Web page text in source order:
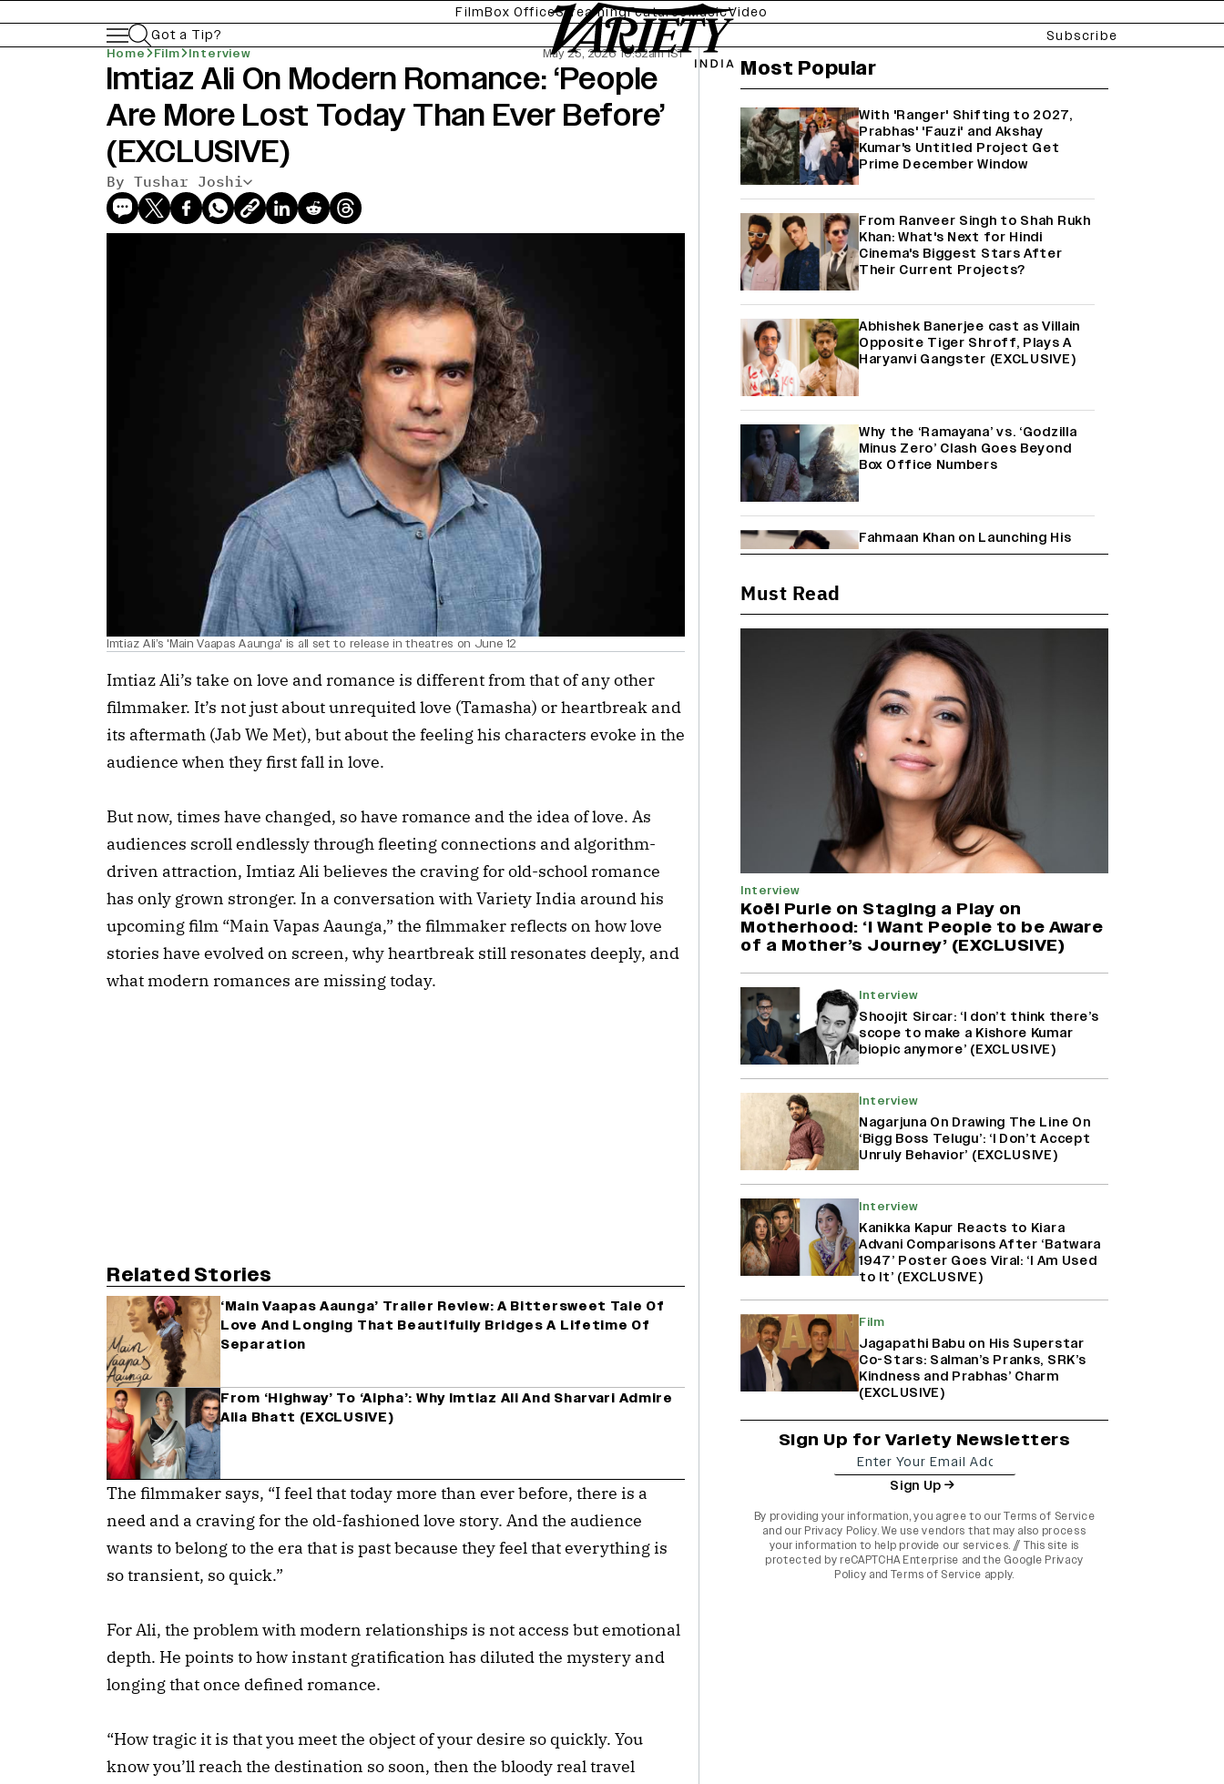
FilmBox OfficeStreamingFeaturesMusicVideo
Got a Tip?
Subscribe
Home Film Interview May 25, 2026 10:52am IST
Imtiaz Ali On Modern Romance: ‘People
Are More Lost Today Than Ever Before’
(EXCLUSIVE)
By Tushar Joshi
Imtiaz Ali’s 'Main Vaapas Aaunga' is all set to release in theatres on June 12
Imtiaz Ali’s take on love and romance is different from that of any other
filmmaker. It’s not just about unrequited love (Tamasha) or heartbreak and
its aftermath (Jab We Met), but about the feeling his characters evoke in the
audience when they first fall in love.
But now, times have changed, so have romance and the idea of love. As
audiences scroll endlessly through fleeting connections and algorithm-
driven attraction, Imtiaz Ali believes the craving for old-school romance
has only grown stronger. In a conversation with Variety India around his
upcoming film “Main Vapas Aaunga,” the filmmaker reflects on how love
stories have evolved on screen, why heartbreak still resonates deeply, and
what modern romances are missing today.
Related Stories
‘Main Vaapas Aaunga’ Trailer Review: A Bittersweet Tale Of
Love And Longing That Beautifully Bridges A Lifetime Of
Separation
From ‘Highway’ To ‘Alpha’: Why Imtiaz Ali And Sharvari Admire
Alia Bhatt (EXCLUSIVE)
The filmmaker says, “I feel that today more than ever before, there is a
need and a craving for the old-fashioned love story. And the audience
wants to belong to the era that is past because they feel that everything is
so transient, so quick.”
For Ali, the problem with modern relationships is not access but emotional
depth. He points to how instant gratification has diluted the mystery and
longing that once defined romance.
“How tragic it is that you meet the object of your desire so quickly. You
know you’ll reach the destination so soon, then the bloody real travel
Most Popular
With 'Ranger' Shifting to 2027,
Prabhas' 'Fauzi' and Akshay
Kumar's Untitled Project Get
Prime December Window
From Ranveer Singh to Shah Rukh
Khan: What's Next for Hindi
Cinema's Biggest Stars After
Their Current Projects?
Abhishek Banerjee cast as Villain
Opposite Tiger Shroff, Plays A
Haryanvi Gangster (EXCLUSIVE)
Why the ‘Ramayana’ vs. ‘Godzilla
Minus Zero’ Clash Goes Beyond
Box Office Numbers
Fahmaan Khan on Launching His
Production House: ‘I Wanted to Do
Farhan Akhtar on Reports of
Exiting Aamir Khan’s ‘Lalkaara’:
‘How Do I Exit a Project I Never
Entered Officially?’ (EXCLUSIVE)
Shah Rukh Khan’s ‘King’ Music
Rights: Zee Music Eyes Record
₹50 Cr Deal; Punit Goenka Weighs
In (EXCLUSIVE)
Harshad Chopda On Giving Up
‘Lock Upp: Sach Ya Sazaa’ Finale
Childish Mistake' (EXCLUSIVE)
Filming In August with Huma
Qureshi Returning as Rani Bharti,
Makers Eye Early 2027 Release
(EXCLUSIVE)
Complete
Must Read
Interview
Koël Purie on Staging a Play on
Motherhood: ‘I Want People to be Aware
of a Mother’s Journey’ (EXCLUSIVE)
Interview
Shoojit Sircar: ‘I don’t think there’s
scope to make a Kishore Kumar
biopic anymore’ (EXCLUSIVE)
Interview
Nagarjuna On Drawing The Line On
‘Bigg Boss Telugu’: ‘I Don’t Accept
Unruly Behavior’ (EXCLUSIVE)
Interview
Kanikka Kapur Reacts to Kiara
Advani Comparisons After ‘Batwara
1947’ Poster Goes Viral: ‘I Am Used
to It’ (EXCLUSIVE)
Film
Jagapathi Babu on His Superstar
Co-Stars: Salman’s Pranks, SRK’s
Kindness and Prabhas’ Charm
(EXCLUSIVE)
Sign Up for Variety Newsletters
Sign Up
By providing your information, you agree to ourTerms of Service
and our Privacy Policy. We use vendors that may also process
your information to help provide our services. // This site is
protected by reCAPTCHA Enterprise and the Google Privacy
Policy and Terms of Service apply.